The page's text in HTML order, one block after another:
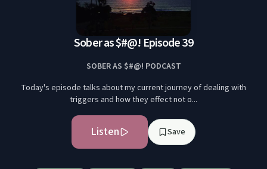
Sober as $#@! Episode 39
SOBER AS $#@! PODCAST
Today's episode talks about my current journey of dealing with
triggers and how they effect not o...
Listen Save